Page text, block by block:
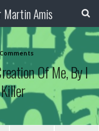
Martin Amis
Of Me, By I